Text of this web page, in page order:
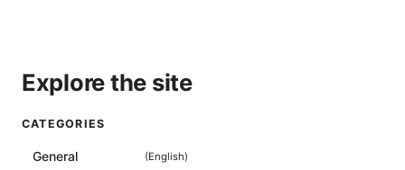
Explore the site
CATEGORIES
General (English)